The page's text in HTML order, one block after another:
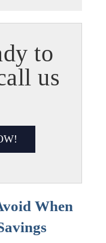
to
us
When